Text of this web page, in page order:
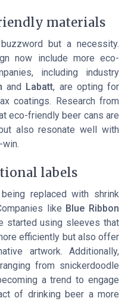
materials
but a necessity.
now include more eco-
including industry
and Labatt, are opting for
coatings. Research from
eco-friendly beer cans are
also resonate well with
labels
replaced with shrink
like Blue Ribbon
started using sleeves that
efficiently but also offer
artwork. Additionally,
from snickerdoodle
a trend to engage
of drinking beer a more